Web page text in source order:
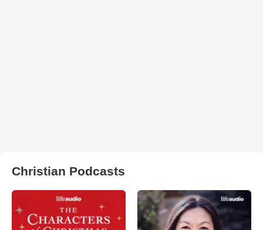
Christian Podcasts